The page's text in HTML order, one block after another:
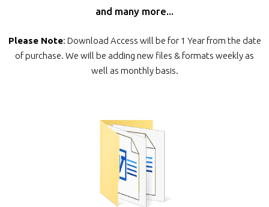
and many more...
Please Note: Download Access will be for 1 Year from the date
of purchase. We will be adding new files & formats weekly as
well as monthly basis.